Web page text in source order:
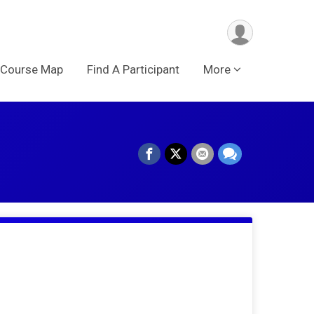
Course Map Find A Participant More